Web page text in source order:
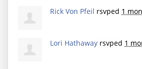
Rick Von Pfeil rsvped 1
Lori Hathaway rsvped 1